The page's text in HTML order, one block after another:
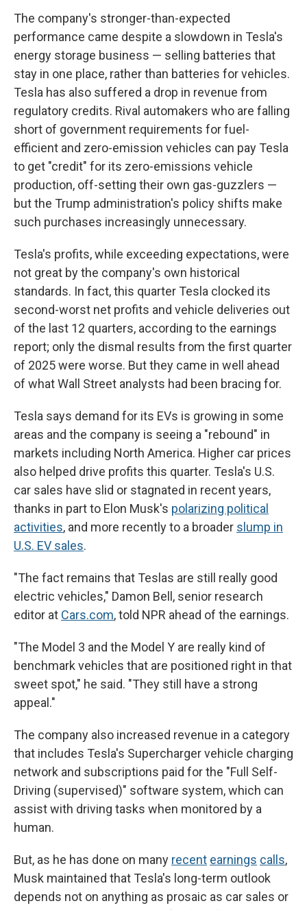
The company's stronger-than-expected
performance came despite a slowdown in Tesla's
energy storage business — selling batteries that
stay in one place, rather than batteries for vehicles.
Tesla has also suffered a drop in revenue from
regulatory credits. Rival automakers who are falling
short of government requirements for fuel-
efficient and zero-emission vehicles can pay Tesla
to get "credit" for its zero-emissions vehicle
production, off-setting their own gas-guzzlers —
but the Trump administration's policy shifts make
such purchases increasingly unnecessary.
Tesla's profits, while exceeding expectations, were
not great by the company's own historical
standards. In fact, this quarter Tesla clocked its
second-worst net profits and vehicle deliveries out
of the last 12 quarters, according to the earnings
report; only the dismal results from the first quarter
of 2025 were worse. But they came in well ahead
of what Wall Street analysts had been bracing for.
Tesla says demand for its EVs is growing in some
areas and the company is seeing a "rebound" in
markets including North America. Higher car prices
also helped drive profits this quarter. Tesla's U.S.
car sales have slid or stagnated in recent years,
thanks in part to Elon Musk's polarizing political
activities, and more recently to a broader slump in
U.S. EV sales.
"The fact remains that Teslas are still really good
electric vehicles," Damon Bell, senior research
editor at Cars.com, told NPR ahead of the earnings.
"The Model 3 and the Model Y are really kind of
benchmark vehicles that are positioned right in that
sweet spot," he said. "They still have a strong
appeal."
The company also increased revenue in a category
that includes Tesla's Supercharger vehicle charging
network and subscriptions paid for the "Full Self-
Driving (supervised)" software system, which can
assist with driving tasks when monitored by a
human.
But, as he has done on many recent earnings calls,
Musk maintained that Tesla's long-term outlook
depends not on anything as prosaic as car sales or